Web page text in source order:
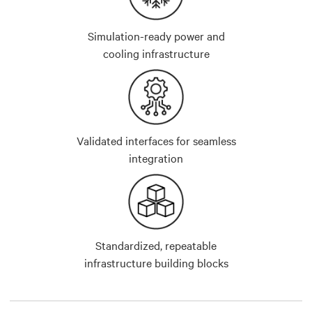
Simulation-ready power and
cooling infrastructure
Validated interfaces for seamless
integration
Standardized, repeatable
infrastructure building blocks